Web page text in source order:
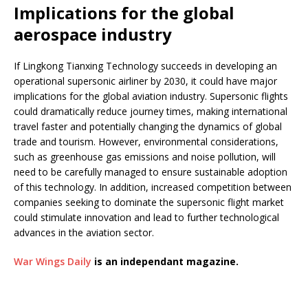
Implications for the global
aerospace industry
If Lingkong Tianxing Technology succeeds in developing an
operational supersonic airliner by 2030, it could have major
implications for the global aviation industry. Supersonic flights
could dramatically reduce journey times, making international
travel faster and potentially changing the dynamics of global
trade and tourism. However, environmental considerations,
such as greenhouse gas emissions and noise pollution, will
need to be carefully managed to ensure sustainable adoption
of this technology. In addition, increased competition between
companies seeking to dominate the supersonic flight market
could stimulate innovation and lead to further technological
advances in the aviation sector.
War Wings Daily is an independant magazine.